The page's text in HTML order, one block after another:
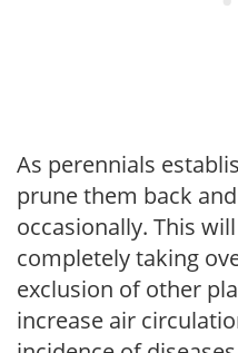
As perennials
prune them back
occasionally. This
completely taking
exclusion of other
increase air